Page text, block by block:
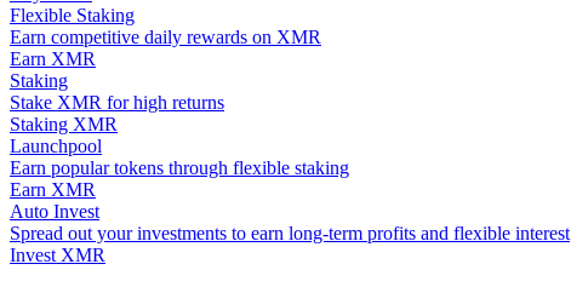
Guide
Futures Starter Guide
Flexible Staking
Earn competitive daily rewards on XMR
Earn XMR
Staking
Stake XMR for high returns
Staking XMR
Launchpool
Earn popular tokens through flexible staking
Earn XMR
Auto Invest
Spread out your investments to earn long-term profits and flexible interest
Invest XMR